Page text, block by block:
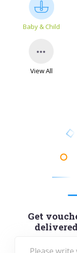
Baby & Child
View All
Get